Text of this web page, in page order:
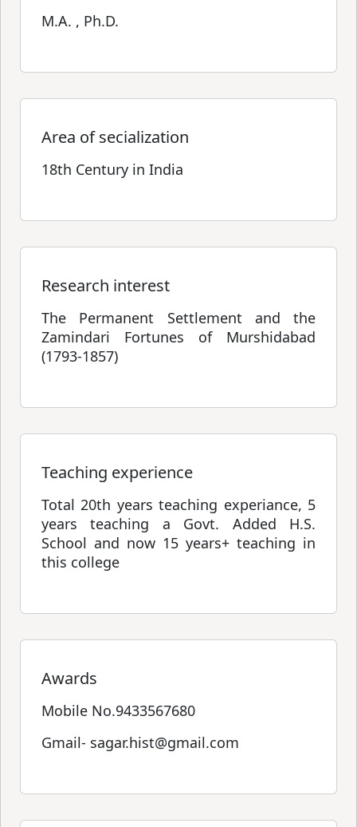
M.A. , Ph.D.
Area of secialization
18th Century in India
Research interest
The Permanent Settlement and the
Zamindari Fortunes of Murshidabad
(1793-1857)
Teaching experience
Total 20th years teaching experiance, 5
years teaching a Govt. Added H.S.
School and now 15 years+ teaching in
this college
Awards
Mobile No.9433567680
Gmail- sagar.hist@gmail.com